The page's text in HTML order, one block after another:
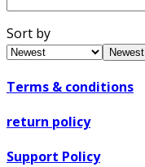
Sort by
Newest
Terms & conditions
return policy
Support Policy